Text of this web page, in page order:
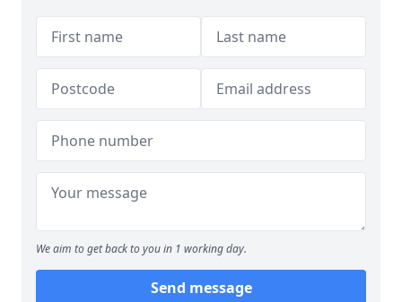
We aim to get back to you in 1 working day.
Send message